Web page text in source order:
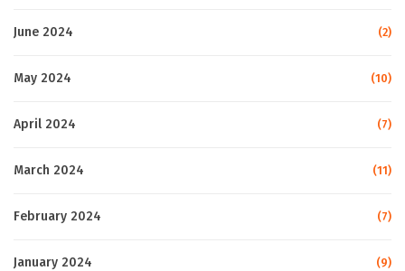
June 2024 (2)
May 2024 (10)
April 2024 (7)
March 2024 (11)
February 2024 (7)
January 2024 (9)